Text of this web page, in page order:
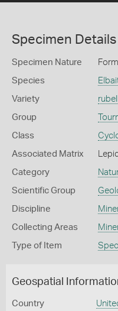
Specimen Details
Specimen Nature
Species
Variety
Group
Class
Associated Matrix
Category
Scientific Group
Discipline
Collecting Areas
Type of Item
Geospatial
Country